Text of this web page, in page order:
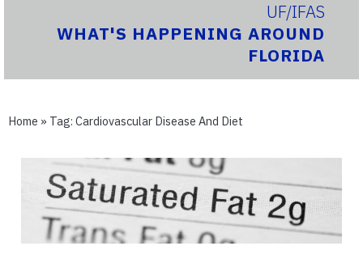
UF/IFAS
WHAT'S HAPPENING AROUND
FLORIDA
Home » Tag: Cardiovascular Disease And Diet